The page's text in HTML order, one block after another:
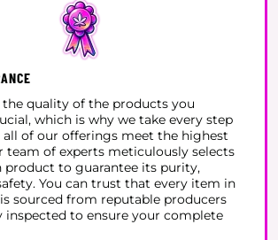
quality of the products you
which is why we take every step
of our offerings meet the highest
team of experts meticulously selects
product to guarantee its purity,
You can trust that every item in
sourced from reputable producers
inspected to ensure your complete